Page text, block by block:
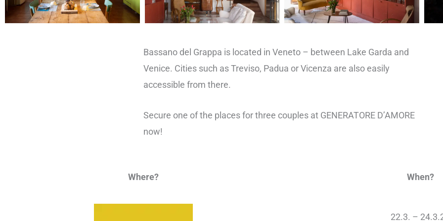
Bassano del Grappa is located in Veneto – between Lake Garda and
Venice. Cities such as Treviso, Padua or Vicenza are also easily
accessible from there.
Secure one of the places for three couples at GENERATORE D’AMORE
now!
Where? When?
22.3. –